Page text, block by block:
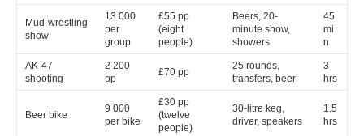
Mud-wrestling
show
13 000
per
group
£55 pp
(eight
people)
Beers, 20-
minute show,
showers
45
mi
n
AK-47
shooting
2 200
pp
£70 pp
25 rounds,
transfers, beer
3
hrs
Beer bike
9 000
per bike
£30 pp
(twelve
people)
30-litre keg,
driver, speakers
1.5
hrs